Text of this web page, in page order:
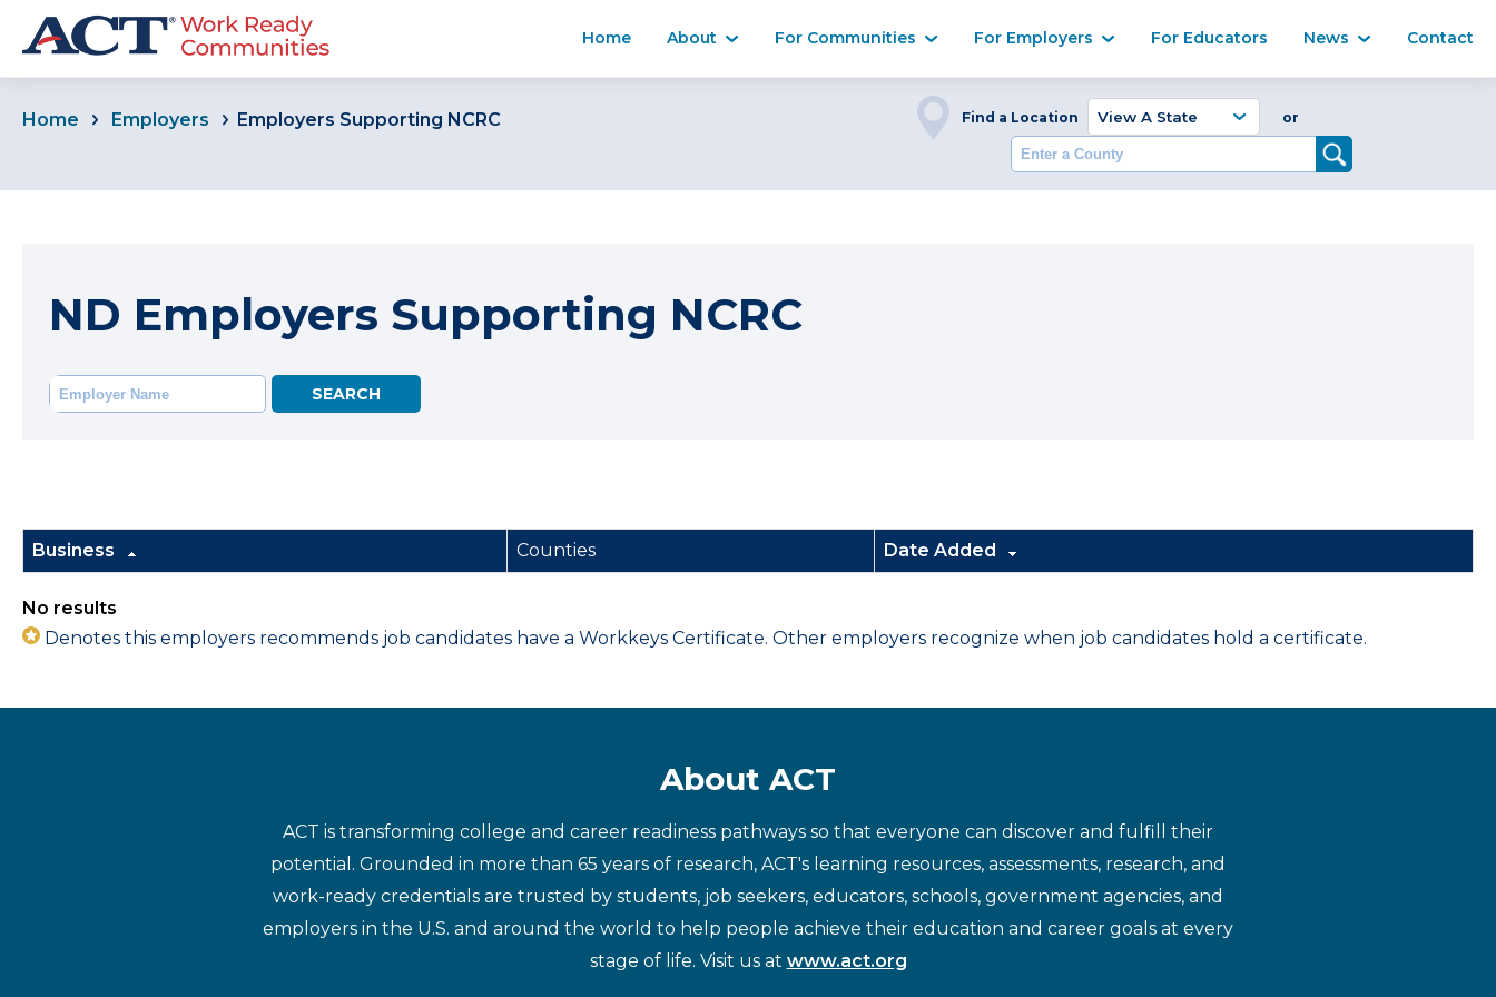
Home About For Communities For Employers For Educators News Contact
Home Employers Employers Supporting NCRC Find a Location or
ND Employers Supporting NCRC
Business Counties Date Added
No results
Denotes this employers recommends job candidates have a Workkeys Certificate. Other employers recognize when job candidates hold a certificate.
About ACT
ACT is transforming college and career readiness pathways so that everyone can discover and fulfill their
potential. Grounded in more than 65 years of research, ACT's learning resources, assessments, research, and
work-ready credentials are trusted by students, job seekers, educators, schools, government agencies, and
employers in the U.S. and around the world to help people achieve their education and career goals at every
stage of life. Visit us at www.act.org